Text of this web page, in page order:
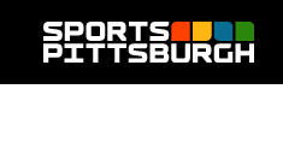
Skip to content